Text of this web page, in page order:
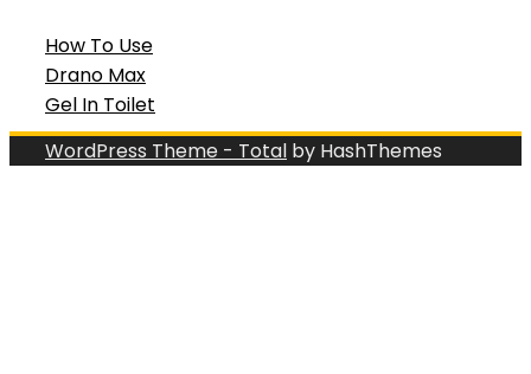
How To Use
Drano Max
Gel In Toilet
WordPress Theme - Total by HashThemes